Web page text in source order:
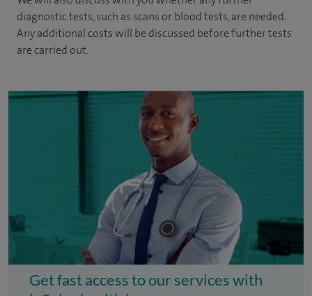
diagnostic tests, such as scans or blood tests, are needed.
Any additional costs will be discussed before further tests
are carried out.
Get fast access to our services with